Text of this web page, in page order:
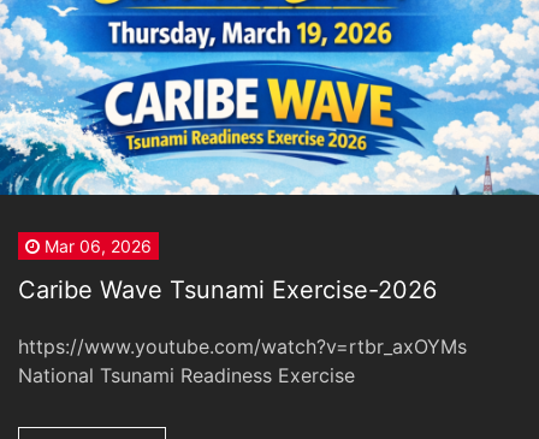
Mar 06, 2026
Caribe Wave Tsunami Exercise-2026
https://www.youtube.com/watch?v=rtbr_axOYMs
National Tsunami Readiness Exercise